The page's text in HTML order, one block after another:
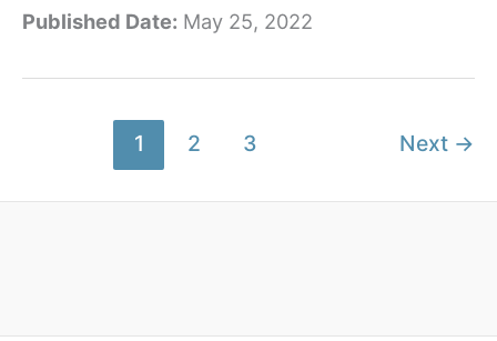
Antenna
In
Published Date: May 25, 2022
1 2 3 Next →